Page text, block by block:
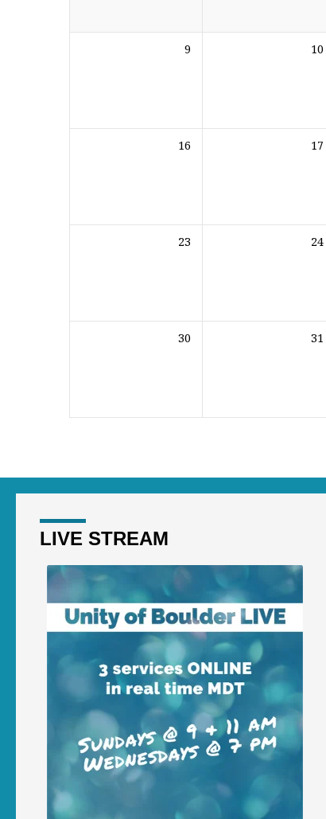
9 10
16 17
23 24
30 31
LIVE STREAM